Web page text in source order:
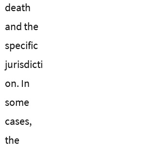
death
and the
specific
jurisdicti
on. In
some
cases,
the